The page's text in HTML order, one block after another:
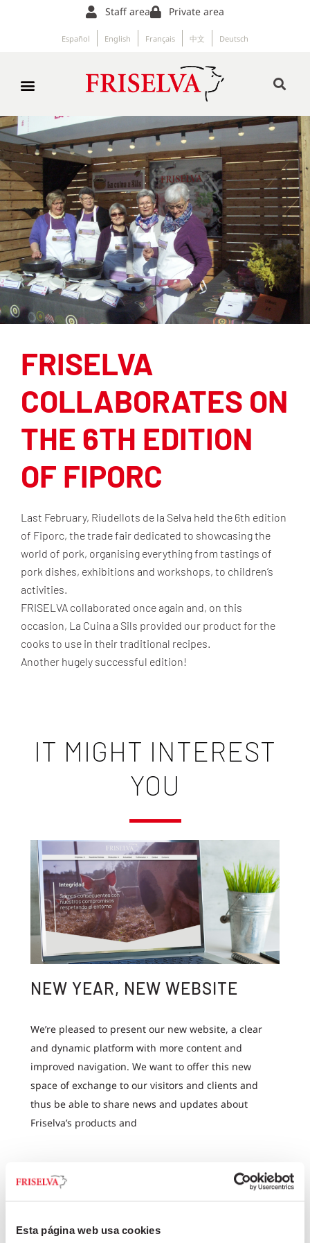
Esta página web usa cookies
Staff area Private area
Español English Français 中文 Deutsch
FRISELVA
COLLABORATES ON
THE 6TH EDITION
OF FIPORC
Last February, Riudellots de la Selva held the 6th edition
of Fiporc, the trade fair dedicated to showcasing the
world of pork, organising everything from tastings of
pork dishes, exhibitions and workshops, to children’s
activities.
FRISELVA collaborated once again and, on this
occasion, La Cuina a Sils provided our product for the
cooks to use in their traditional recipes.
Another hugely successful edition!
IT MIGHT INTEREST
YOU
NEW YEAR, NEW WEBSITE
We’re pleased to present our new website, a clear
and dynamic platform with more content and
improved navigation. We want to offer this new
space of exchange to our visitors and clients and
thus be able to share news and updates about
Friselva’s products and
+